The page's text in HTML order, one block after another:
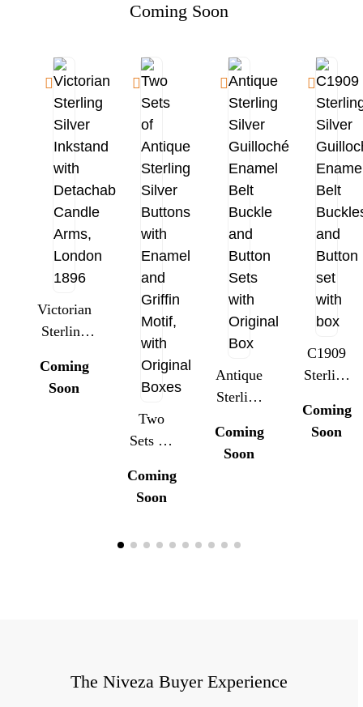
Coming Soon
Victorian
Sterling
Inkstand
With
Coming
Soon
Two
Sets Of
Sterling
Silver
With
Original
Coming
Soon
Antique
Sterling
Guilloché
Enamel
Button
Coming
Soon
C1909
Sterling
Guilloche
Enamel
Coming
Soon
The Niveza Buyer Experience